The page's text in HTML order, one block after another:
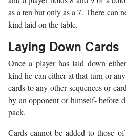
as a ten but only as a 7. There can
kind laid on the table.
Laying Down Cards
Once a player has laid down
kind he can either at that turn or
cards to any other sequences or
by an opponent or himself- before
pack.
Cards cannot be added to those